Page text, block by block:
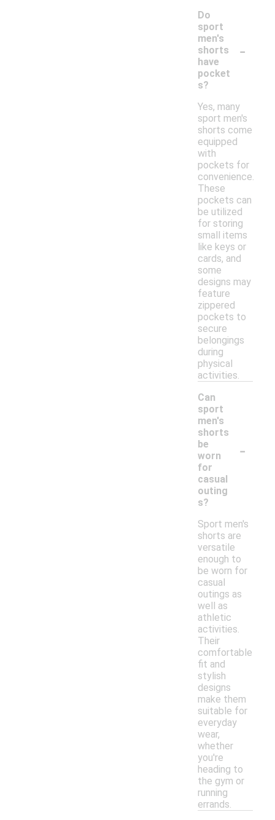
Do
sport
men's
shorts
have
pocket
s?
-
Yes, many
sport men's
shorts come
equipped
with
pockets for
convenience.
These
pockets can
be utilized
for storing
small items
like keys or
cards, and
some
designs may
feature
zippered
pockets to
secure
belongings
during
physical
activities.
Can
sport
men's
shorts
be
worn
for
casual
outing
s?
-
Sport men's
shorts are
versatile
enough to
be worn for
casual
outings as
well as
athletic
activities.
Their
comfortable
fit and
stylish
designs
make them
suitable for
everyday
wear,
whether
you're
heading to
the gym or
running
errands.